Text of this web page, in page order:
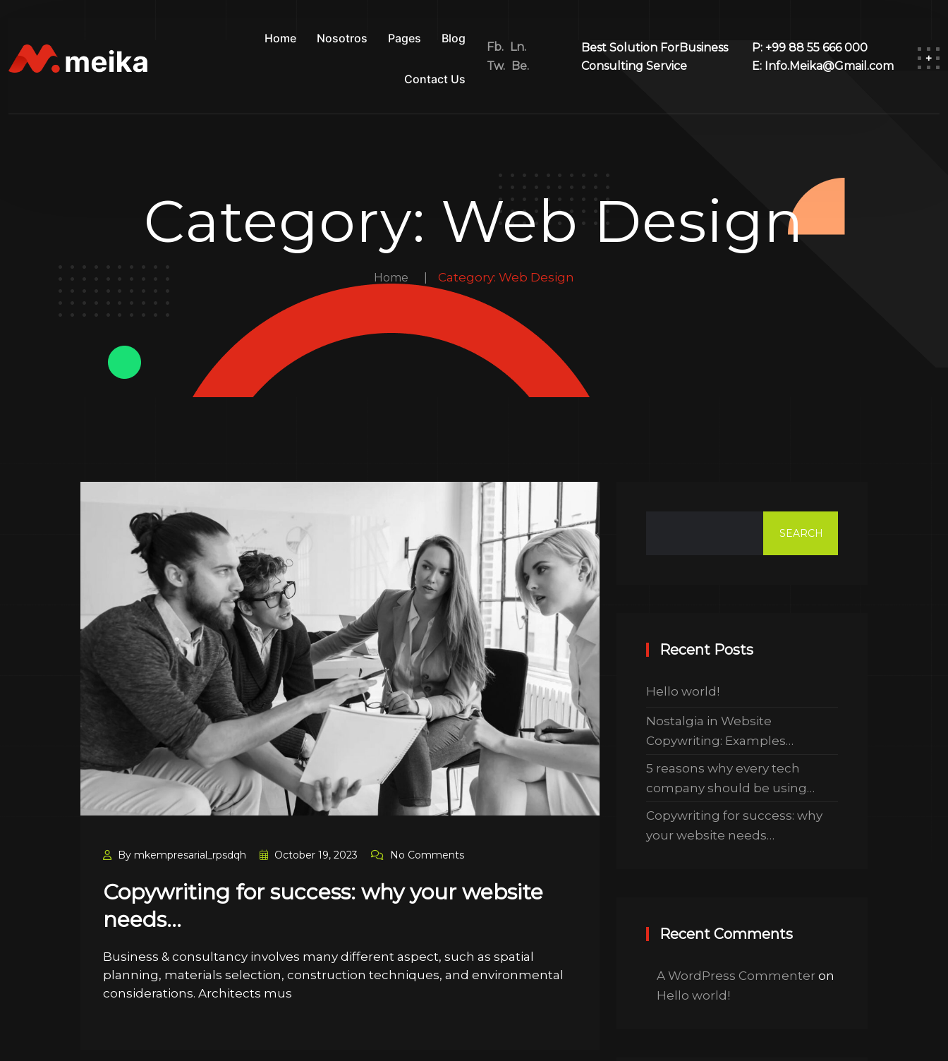
Home Nosotros Pages Blog
Contact Us
Fb. Ln.
Tw. Be.
Best Solution ForBusiness
Consulting Service
P: +99 88 55 666 000
E: Info.Meika@Gmail.com
Category: Web Design
Home Category: Web Design
By mkempresarial_rpsdqh October 19, 2023 No Comments
Copywriting for success: why your website
needs…
Business & consultancy involves many different aspect, such as spatial
planning, materials selection, construction techniques, and environmental
considerations. Architects mus
SEARCH
Recent Posts
Hello world!
Nostalgia in Website
Copywriting: Examples…
5 reasons why every tech
company should be using…
Copywriting for success: why
your website needs…
Recent Comments
A WordPress Commenter on
Hello world!